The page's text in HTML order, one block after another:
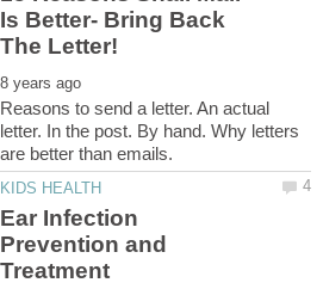
Is Better- Bring Back
Reasons to send a letter. An actual
letter. In the post. By hand. Why letters
Ear Infection
Prevention and